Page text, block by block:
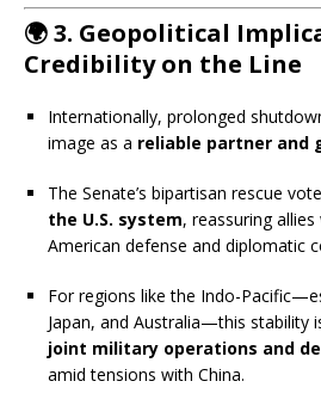
🌍3. Geopolitical
Credibility on the Line
Internationally, prolonged
image as a reliable partner and
The Senate’s bipartisan rescue
the U.S. system, reassuring
American defense and diplomatic
For regions like the Indo-
Japan, and Australia—this stability
joint military operations and
amid tensions with China.